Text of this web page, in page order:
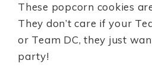
These popcorn cookies
They don’t care if your
or Team DC, they just
party!